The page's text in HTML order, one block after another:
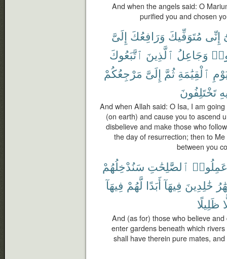
And when the angels said: O
purified you and chosen
إِنِّى مُتَوَفِّيكَ وَرَافِعُكَ إِلَىَّ
وَجَاعِلُ ٱلَّذِينَ ٱتَّبَعُوكَ
ٱلْقِيَٰمَةِ ثُمَّ إِلَىَّ مَرْجِعُكُمْ
تَخْتَلِفُونَ
And when Allah said: O Isa, I am
(on earth) and cause you to ascend
disbelieve and make those who
the day of resurrection; then to
between you
ٱلصَّٰلِحَٰتِ سَنُدْخِلُهُمْ
خَٰلِدِينَ فِيهَآ أَبَدًا لَّهُمْ فِيهَآ
ظَلِيلًا
And (as for) those who believe
enter gardens beneath which
shall have therein pure mates,